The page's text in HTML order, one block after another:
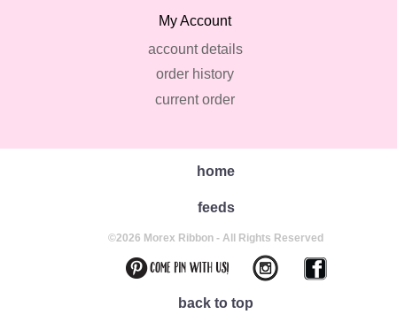
My Account
account details
order history
current order
home
feeds
©2026 Morex Ribbon - All Rights Reserved
back to top